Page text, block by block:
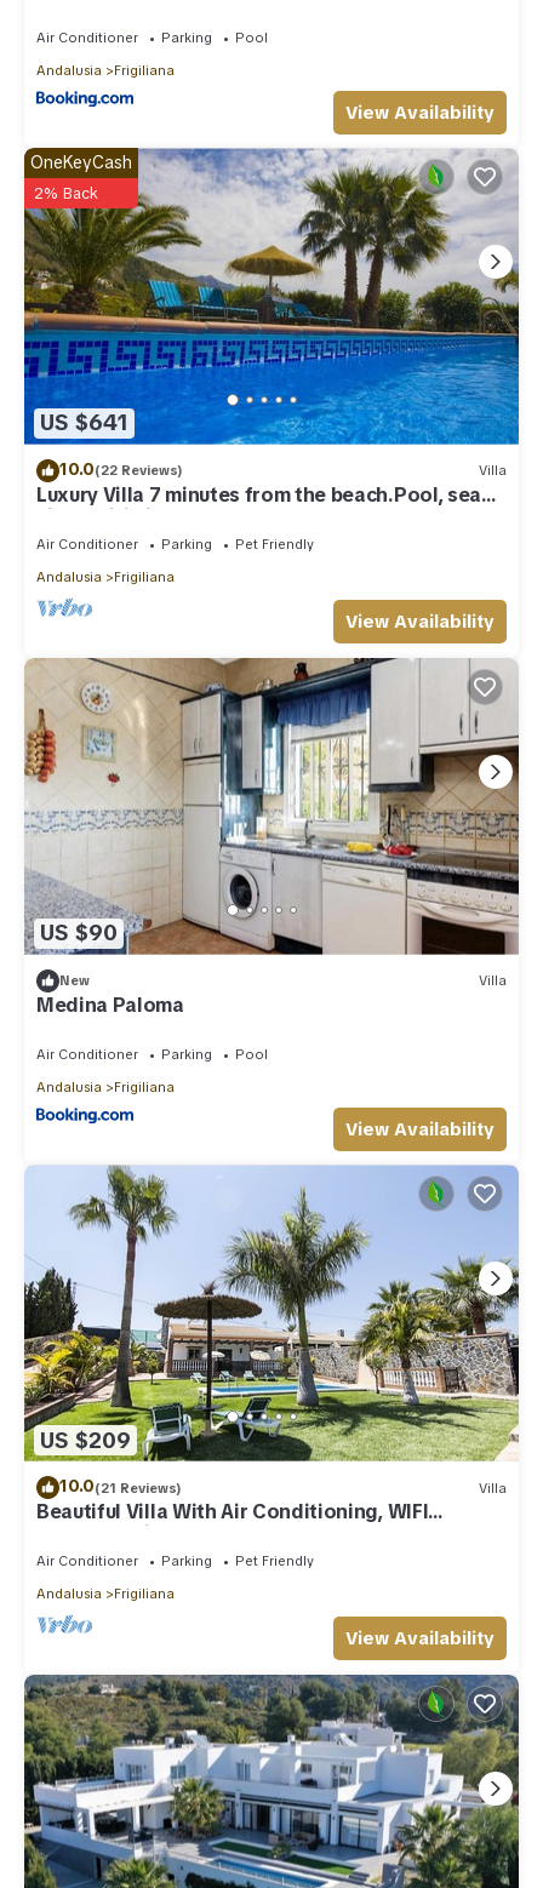
Air Conditioner Parking
Pool
Andalusia
Frigiliana
View Availability
US $641
OneKeyCash
2% Back
10.0(22 Reviews) Villa
Luxury Villa 7 minutes from the beach.Pool, sea
view , wifi,ping-pong
Air Conditioner Parking
Pet Friendly
Andalusia
Frigiliana
View Availability
US $90
New Villa
Medina Paloma
Air Conditioner Parking
Pool
Andalusia
Frigiliana
View Availability
US $209
10.0(21 Reviews) Villa
Beautiful Villa With Air Conditioning, WIFI
Internet, Private Pool And Gardens
Air Conditioner Parking
Pet Friendly
Andalusia
Frigiliana
View Availability